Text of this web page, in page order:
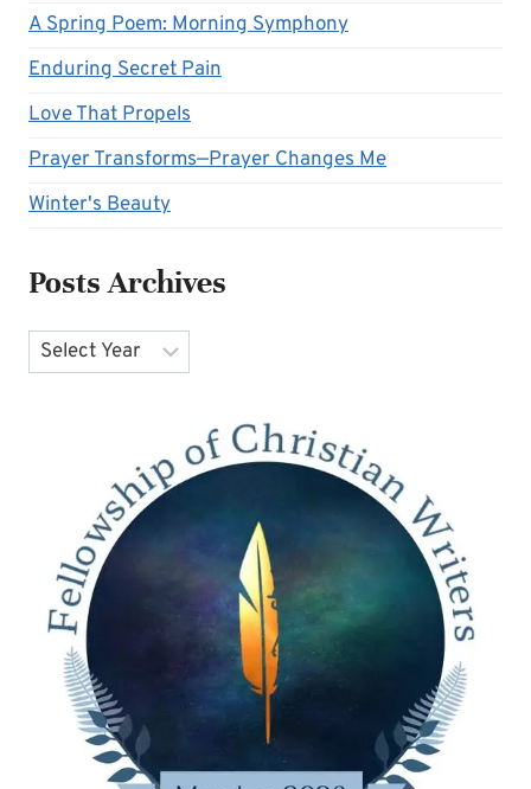
A Spring Poem: Morning Symphony
Enduring Secret Pain
Love That Propels
Prayer Transforms—Prayer Changes Me
Winter's Beauty
Posts Archives
Archives